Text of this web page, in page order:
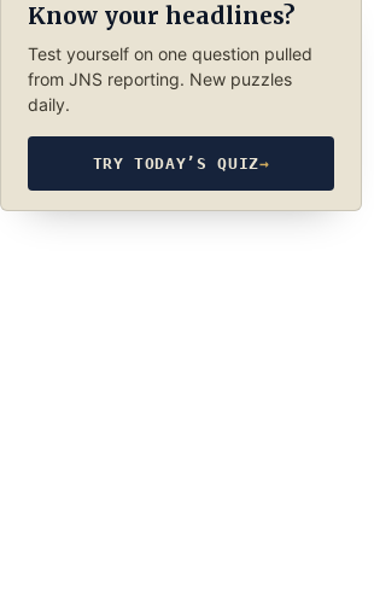
Know your headlines?
Test yourself on one question pulled
from JNS reporting. New puzzles
daily.
TRY TODAY’S QUIZ→